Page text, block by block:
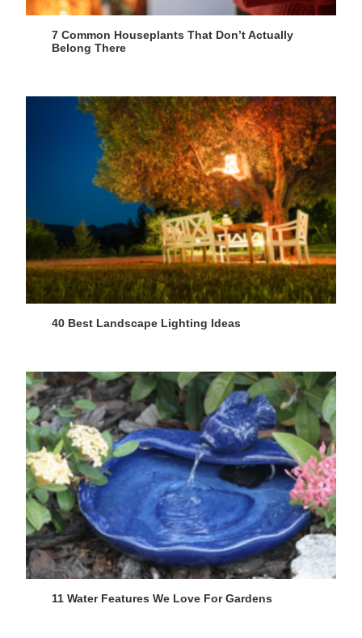
7 Common Houseplants That Don’t Actually
Belong There
40 Best Landscape Lighting Ideas
11 Water Features We Love For Gardens